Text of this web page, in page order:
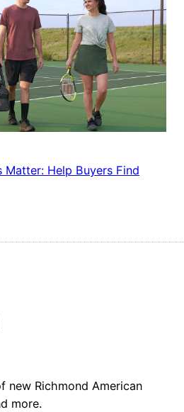
Matter: Help Buyers Find
new Richmond American
more.